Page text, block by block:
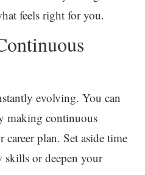
feels right for you.
evolving. You can
making continuous
plan. Set aside time
skills or deepen your